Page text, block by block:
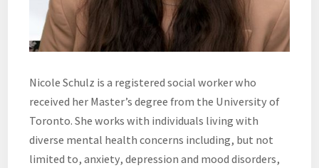
Nicole Schulz is a registered social worker who
received her Master’s degree from the University of
Toronto. She works with individuals living with
diverse mental health concerns including, but not
limited to, anxiety, depression and mood disorders,